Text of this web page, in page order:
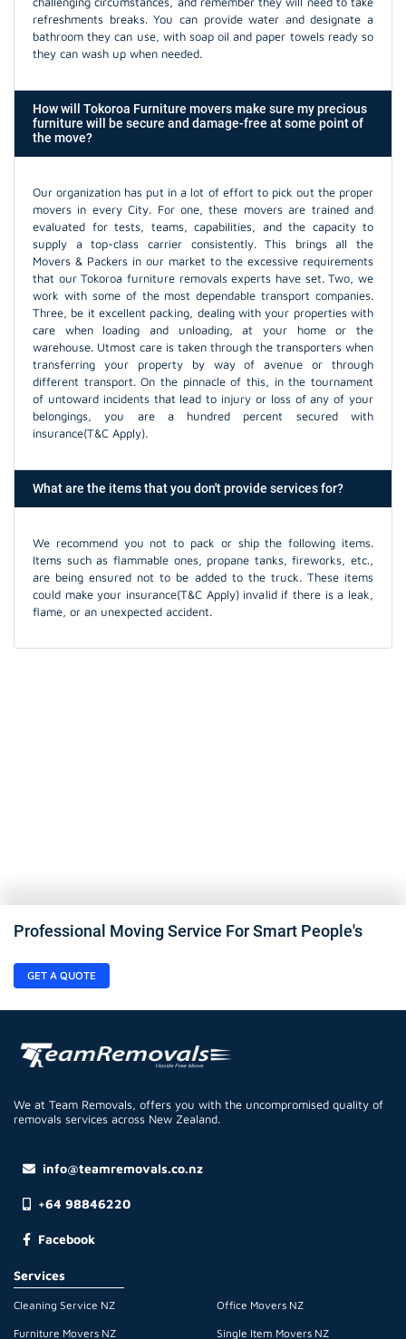
refreshments breaks. You can provide water and designate a
bathroom they can use, with soap oil and paper towels ready so
they can wash up when needed.
How will Tokoroa Furniture movers make sure my precious
furniture will be secure and damage-free at some point of
the move?
Our organization has put in a lot of effort to pick out the proper
movers in every City. For one, these movers are trained and
evaluated for tests, teams, capabilities, and the capacity to
supply a top-class carrier consistently. This brings all the
Movers & Packers in our market to the excessive requirements
that our Tokoroa furniture removals experts have set. Two, we
work with some of the most dependable transport companies.
Three, be it excellent packing, dealing with your properties with
care when loading and unloading, at your home or the
warehouse. Utmost care is taken through the transporters when
transferring your property by way of avenue or through
different transport. On the pinnacle of this, in the tournament
of untoward incidents that lead to injury or loss of any of your
belongings, you are a hundred percent secured with
insurance(T&C Apply).
What are the items that you don't provide services for?
We recommend you not to pack or ship the following items.
Items such as flammable ones, propane tanks, fireworks, etc.,
are being ensured not to be added to the truck. These items
could make your insurance(T&C Apply) invalid if there is a leak,
flame, or an unexpected accident.
Professional Moving Service For Smart People's
GET A QUOTE
We at Team Removals, offers you with the uncompromised quality of
removals services across New Zealand.
info@teamremovals.co.nz
+64 98846220
Facebook
Services
Cleaning Service NZ
Furniture Movers NZ
Office Movers NZ
Single Item Movers NZ